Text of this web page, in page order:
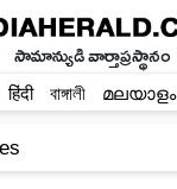
సామాన్యుడి వార్తాప్రస్థానం
हिंदी বাঙ্গালী മലയാളം